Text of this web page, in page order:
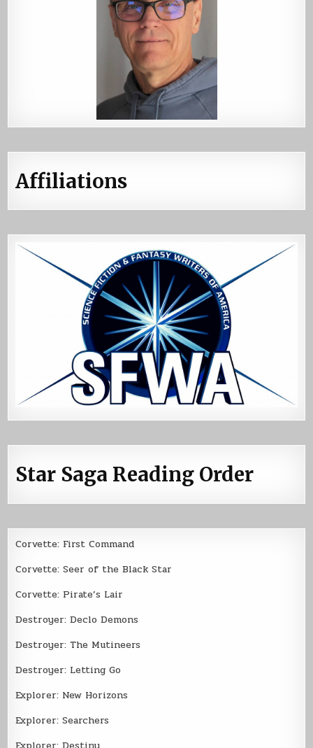
Affiliations
Star Saga Reading Order
Corvette: First Command
Corvette: Seer of the Black Star
Corvette: Pirate’s Lair
Destroyer: Declo Demons
Destroyer: The Mutineers
Destroyer: Letting Go
Explorer: New Horizons
Explorer: Searchers